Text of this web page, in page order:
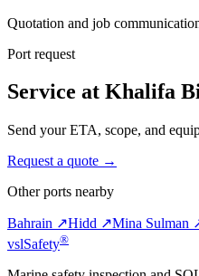
Quotation and job
Port request
Service at Khalifa
Send your ETA, scope, and
Request a quote →
Other ports nearby
Bahrain ↗Hidd ↗Mina Sulman
vslSafety®